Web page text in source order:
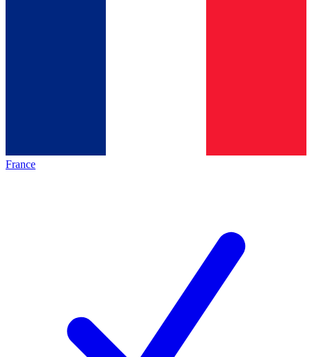
France